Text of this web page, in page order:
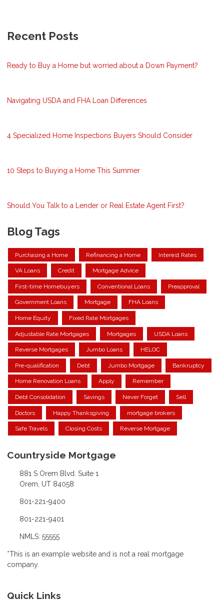
Recent Posts
Ready to Buy a Home but worried about a Down Payment?
Navigating USDA and FHA Loan Differences
4 Specialized Home Inspections Buyers Should Consider
10 Steps to Buying a Home This Summer
Should You Talk to a Lender or Real Estate Agent First?
Blog Tags
Purchasing a Home Refinancing a Home Interest Rates
VA Loans Credit Mortgage Advice
First-time Homebuyers Conventional Loans Preapproval
Government Loans Mortgage FHA Loans
Home Equity Fixed Rate Mortgages
Adjustable Rate Mortgages Mortgages USDA Loans
Reverse Mortgages Jumbo Loans HELOC
Pre-qualification Debt Jumbo Mortgage Bankruptcy
Home Renovation Loans Apply Remember
Debt Consolidation Savings Never Forget Sell
Doctors Happy Thanksgiving mortgage brokers
Safe Travels Closing Costs Reverse Mortgage
Countryside Mortgage
881 S Orem Blvd. Suite 1
Orem, UT 84058
801-221-9400
801-221-9401
NMLS: 55555
*This is an example website and is not a real mortgage
company.
Quick Links